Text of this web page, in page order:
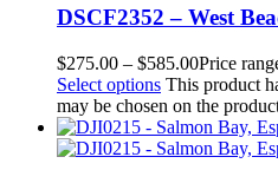
DSCF2352 – West
$275.00 – $585.00Price
Select options This product
may be chosen on the